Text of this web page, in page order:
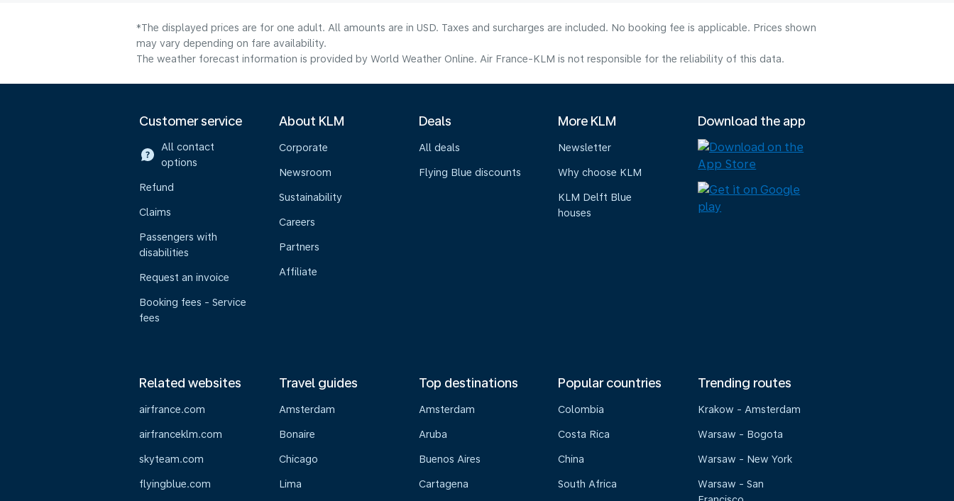
*The displayed prices are for one adult. All amounts are in USD. Taxes and surcharges are included. No booking fee is applicable. Prices shown
may vary depending on fare availability.
The weather forecast information is provided by World Weather Online. Air France-KLM is not responsible for the reliability of this data.
Customer service
All contact
options
Refund
Claims
Passengers with
disabilities
Request an invoice
Booking fees - Service
fees
About KLM
Corporate
Newsroom
Sustainability
Careers
Partners
Affiliate
Deals
All deals
Flying Blue discounts
More KLM
Newsletter
Why choose KLM
KLM Delft Blue
houses
Download the app
Related websites
airfrance.com
airfranceklm.com
skyteam.com
flyingblue.com
Travel guides
Amsterdam
Bonaire
Chicago
Lima
Top destinations
Amsterdam
Aruba
Buenos Aires
Cartagena
Popular countries
Colombia
Costa Rica
China
South Africa
Trending routes
Krakow - Amsterdam
Warsaw - Bogota
Warsaw - New York
Warsaw - San